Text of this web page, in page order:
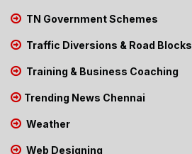
TN Government Schemes
Traffic Diversions & Road Blocks
Training & Business Coaching
Trending News Chennai
Weather
Web Designing